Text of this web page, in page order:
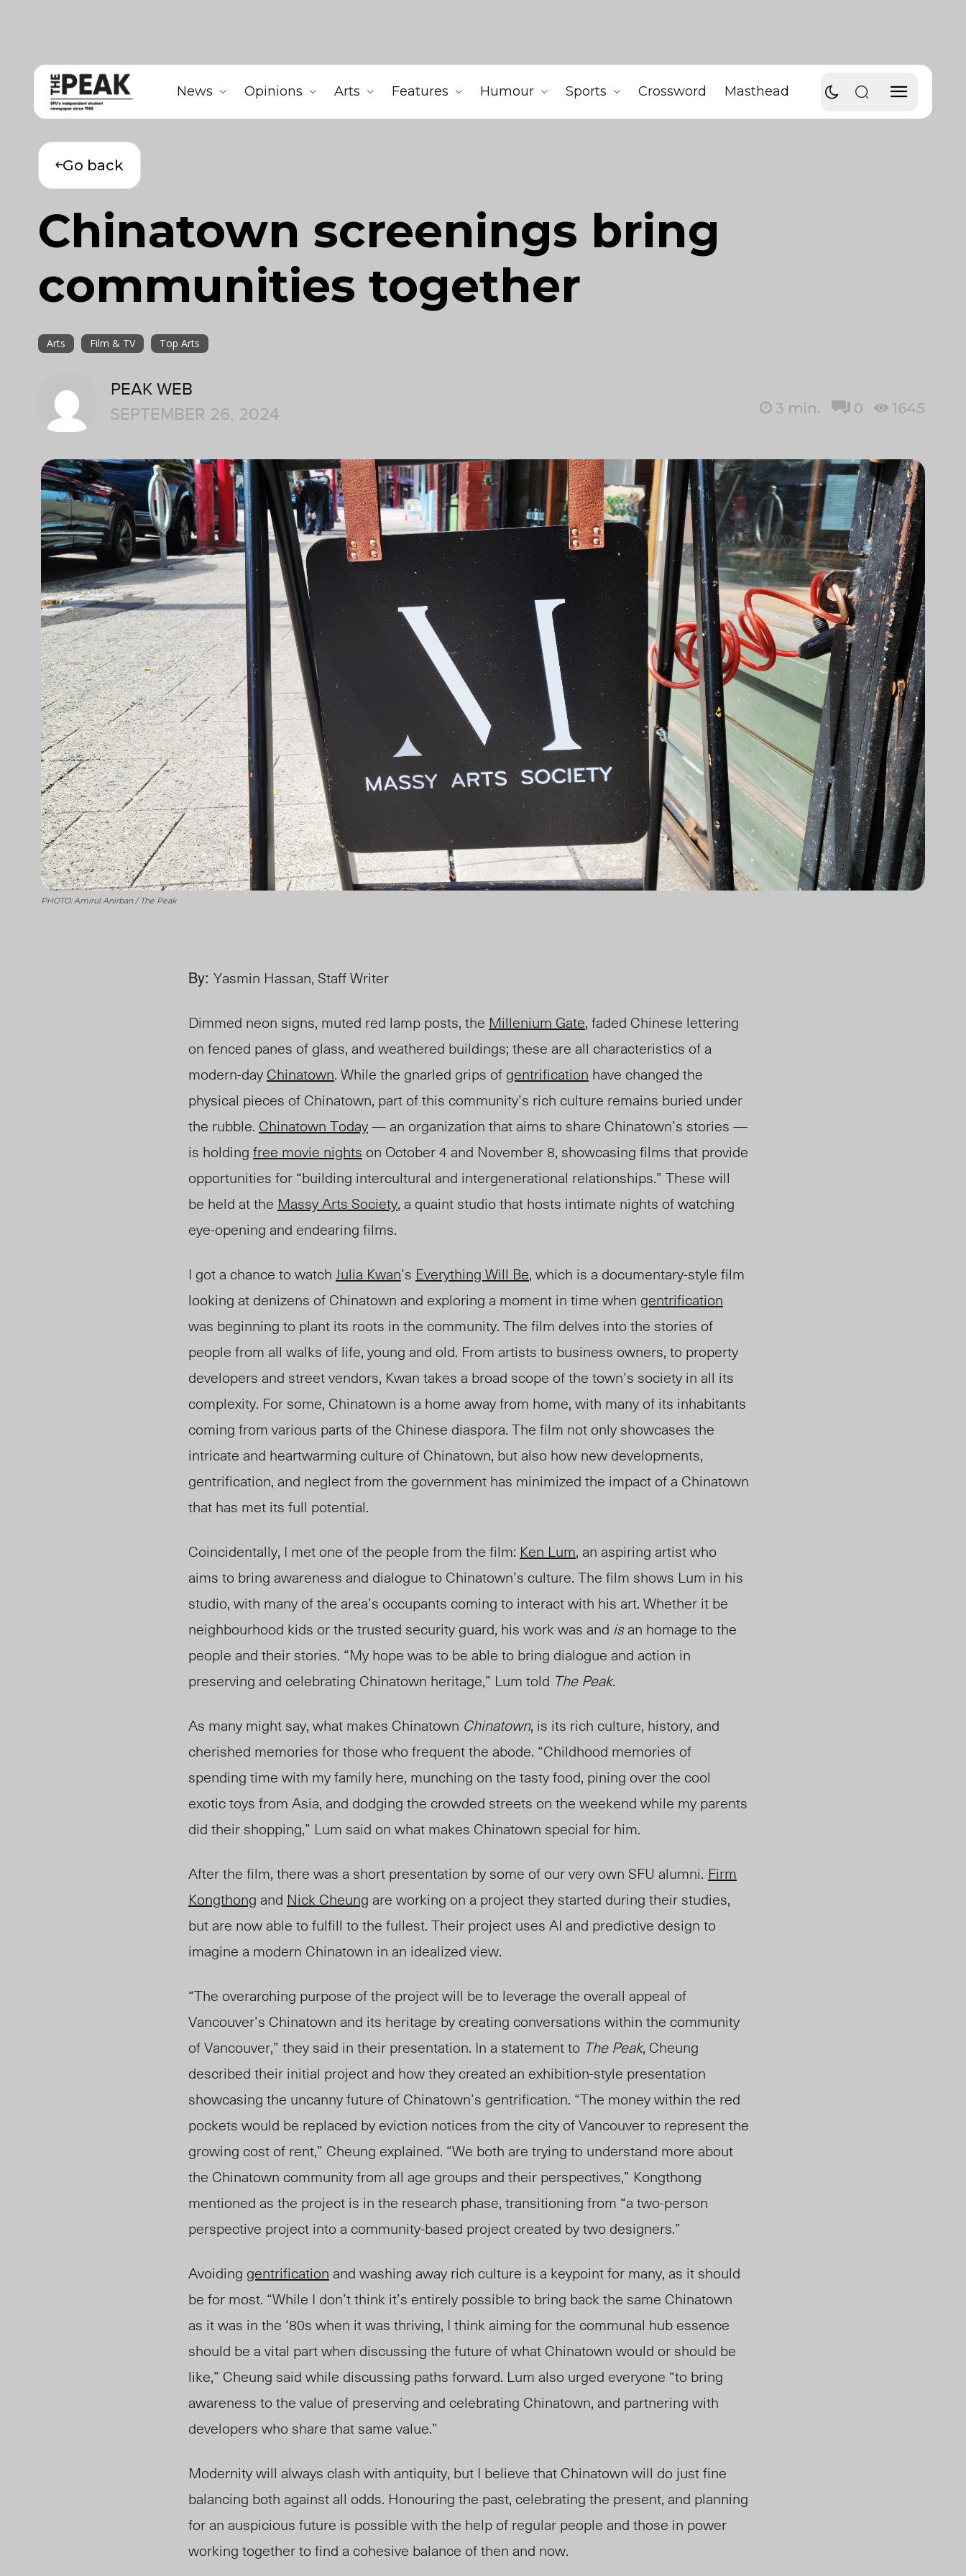
News Opinions Arts Features Humour Sports Crossword Masthead
Go back
Chinatown screenings bring
communities together
Arts Film & TV Top Arts
PEAK WEB
SEPTEMBER 26, 2024
3 min. 0 1645
PHOTO: Amirul Anirban / The Peak
By: Yasmin Hassan, Staff Writer
Dimmed neon signs, muted red lamp posts, the Millenium Gate, faded Chinese lettering
on fenced panes of glass, and weathered buildings; these are all characteristics of a
modern-day Chinatown. While the gnarled grips of gentrification have changed the
physical pieces of Chinatown, part of this community’s rich culture remains buried under
the rubble. Chinatown Today— an organization that aims to share Chinatown’s stories —
is holding free movie nights on October 4 and November 8, showcasing films that provide
opportunities for “building intercultural and intergenerational relationships.” These will
be held at the Massy Arts Society, a quaint studio that hosts intimate nights of watching
eye-opening and endearing films.
I got a chance to watch Julia Kwan’s Everything Will Be, which is a documentary-style film
looking at denizens of Chinatown and exploring a moment in time when gentrification
was beginning to plant its roots in the community. The film delves into the stories of
people from all walks of life, young and old. From artists to business owners, to property
developers and street vendors, Kwan takes a broad scope of the town’s society in all its
complexity. For some, Chinatown is a home away from home, with many of its inhabitants
coming from various parts of the Chinese diaspora. The film not only showcases the
intricate and heartwarming culture of Chinatown, but also how new developments,
gentrification, and neglect from the government has minimized the impact of a Chinatown
that has met its full potential.
Coincidentally, I met one of the people from the film: Ken Lum, an aspiring artist who
aims to bring awareness and dialogue to Chinatown’s culture. The film shows Lum in his
studio, with many of the area’s occupants coming to interact with his art. Whether it be
neighbourhood kids or the trusted security guard, his work was and isan homage to the
people and their stories. “My hope was to be able to bring dialogue and action in
preserving and celebrating Chinatown heritage,” Lum told The Peak.
As many might say, what makes Chinatown Chinatown, is its rich culture, history, and
cherished memories for those who frequent the abode. “Childhood memories of
spending time with my family here, munching on the tasty food, pining over the cool
exotic toys from Asia, and dodging the crowded streets on the weekend while my parents
did their shopping,” Lum said on what makes Chinatown special for him.
After the film, there was a short presentation by some of our very own SFU alumni. Firm
Kongthong and Nick Cheung are working on a project they started during their studies,
but are now able to fulfill to the fullest. Their project uses AI and predictive design to
imagine a modern Chinatown in an idealized view.
“The overarching purpose of the project will be to leverage the overall appeal of
Vancouver’s Chinatown and its heritage by creating conversations within the community
of Vancouver,” they said in their presentation. In a statement to The Peak, Cheung
described their initial project and how they created an exhibition-style presentation
showcasing the uncanny future of Chinatown’s gentrification. “The money within the red
pockets would be replaced by eviction notices from the city of Vancouver to represent the
growing cost of rent,” Cheung explained. “We both are trying to understand more about
the Chinatown community from all age groups and their perspectives,” Kongthong
mentioned as the project is in the research phase, transitioning from “a two-person
perspective project into a community-based project created by two designers.”
Avoiding gentrification and washing away rich culture is a keypoint for many, as it should
be for most. “While I don’t think it’s entirely possible to bring back the same Chinatown
as it was in the ‘80s when it was thriving, I think aiming for the communal hub essence
should be a vital part when discussing the future of what Chinatown would or should be
like,” Cheung said while discussing paths forward. Lum also urged everyone “to bring
awareness to the value of preserving and celebrating Chinatown, and partnering with
developers who share that same value.”
Modernity will always clash with antiquity, but I believe that Chinatown will do just fine
balancing both against all odds. Honouring the past, celebrating the present, and planning
for an auspicious future is possible with the help of regular people and those in power
working together to find a cohesive balance of then and now.